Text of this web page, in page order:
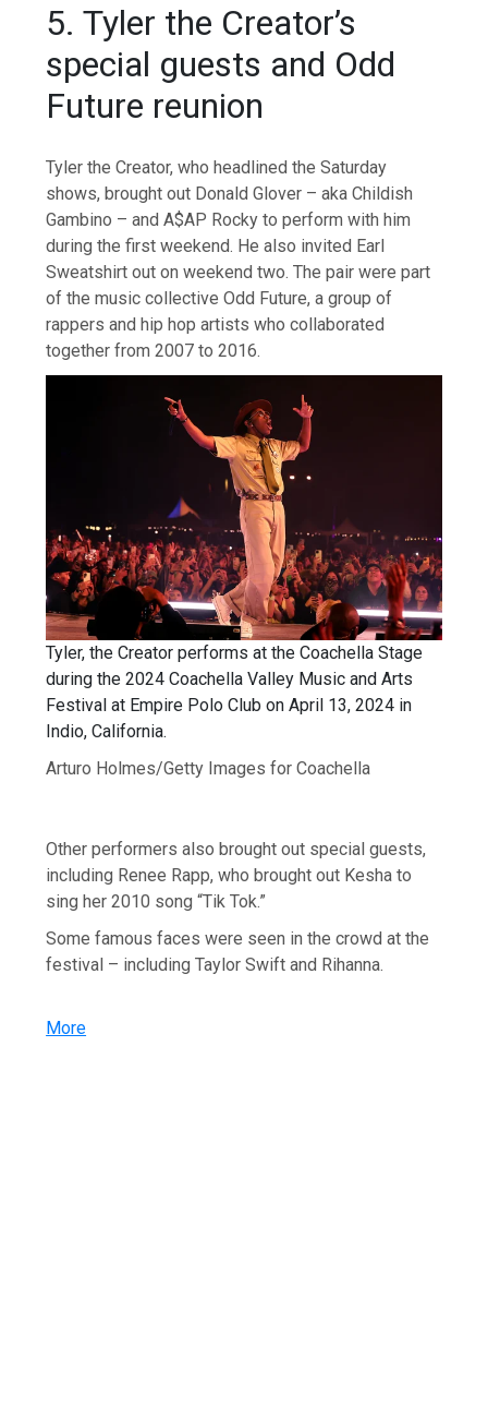
5. Tyler the Creator’s
special guests and Odd
Future reunion
Tyler the Creator, who headlined the Saturday
shows, brought out Donald Glover – aka Childish
Gambino – and A$AP Rocky to perform with him
during the first weekend. He also invited Earl
Sweatshirt out on weekend two. The pair were part
of the music collective Odd Future, a group of
rappers and hip hop artists who collaborated
together from 2007 to 2016.
Tyler, the Creator performs at the Coachella Stage
during the 2024 Coachella Valley Music and Arts
Festival at Empire Polo Club on April 13, 2024 in
Indio, California.
Arturo Holmes/Getty Images for Coachella
Other performers also brought out special guests,
including Renee Rapp, who brought out Kesha to
sing her 2010 song “Tik Tok.”
Some famous faces were seen in the crowd at the
festival – including Taylor Swift and Rihanna.
More